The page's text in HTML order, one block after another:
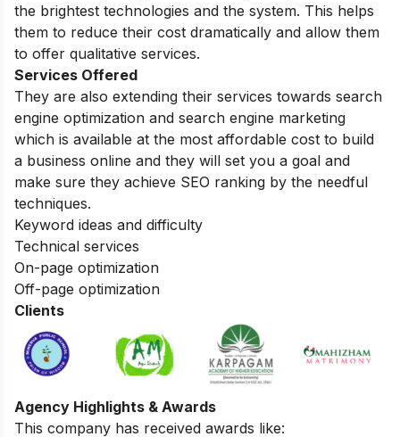
the brightest technologies and the system. This helps
them to reduce their cost dramatically and allow them
to offer qualitative services.
Services Offered
They are also extending their services towards search
engine optimization and search engine marketing
which is available at the most affordable cost to build
a business online and they will set you a goal and
make sure they achieve SEO ranking by the needful
techniques.
Keyword ideas and difficulty
Technical services
On-page optimization
Off-page optimization
Clients
Agency Highlights & Awards
This company has received awards like: